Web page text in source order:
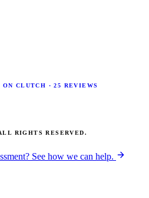
CLUTCH · 25 REVIEWS
RIGHTS RESERVED.
See how we can help.